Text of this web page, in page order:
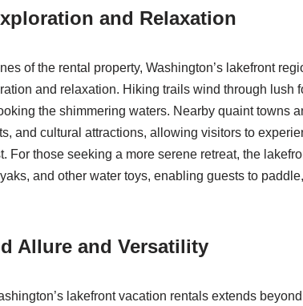
and Relaxation
of the rental property, Washington’s lakefront
and relaxation. Hiking trails wind through lush
the shimmering waters. Nearby quaint towns
and cultural attractions, allowing visitors to
For those seeking a more serene retreat, the
and other water toys, enabling guests to
Allure and Versatility
lakefront vacation rentals extends